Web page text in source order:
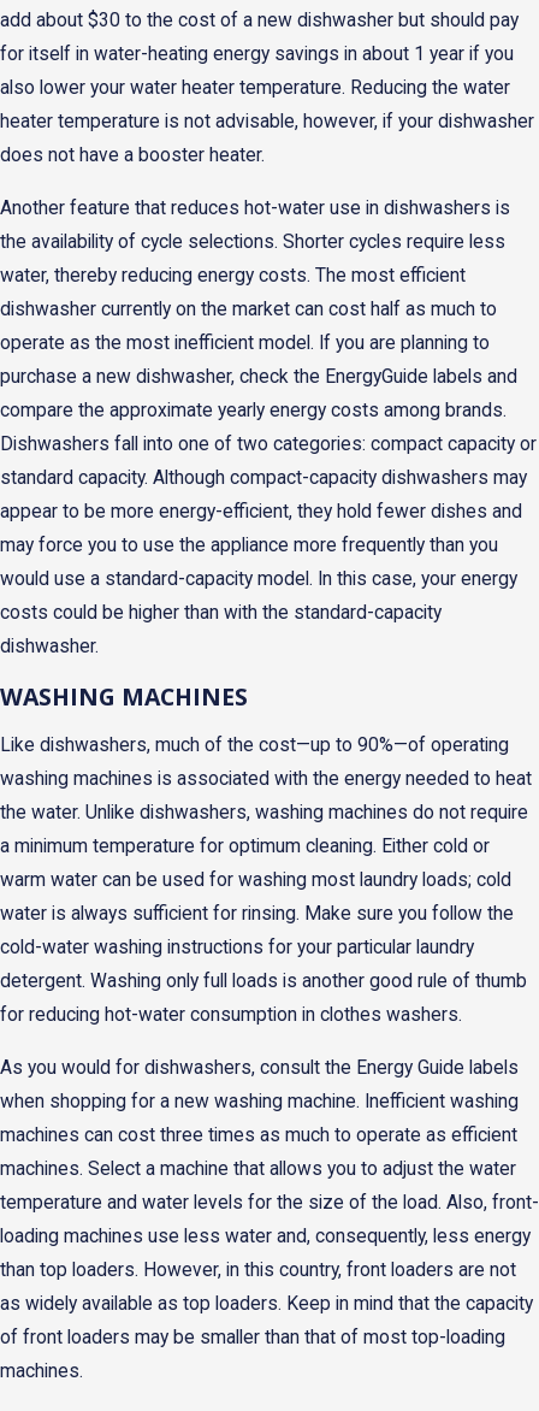
add about $30 to the cost of a new dishwasher but should pay
for itself in water-heating energy savings in about 1 year if you
also lower your water heater temperature. Reducing the water
heater temperature is not advisable, however, if your dishwasher
does not have a booster heater.
Another feature that reduces hot-water use in dishwashers is
the availability of cycle selections. Shorter cycles require less
water, thereby reducing energy costs. The most efficient
dishwasher currently on the market can cost half as much to
operate as the most inefficient model. If you are planning to
purchase a new dishwasher, check the EnergyGuide labels and
compare the approximate yearly energy costs among brands.
Dishwashers fall into one of two categories: compact capacity or
standard capacity. Although compact-capacity dishwashers may
appear to be more energy-efficient, they hold fewer dishes and
may force you to use the appliance more frequently than you
would use a standard-capacity model. In this case, your energy
costs could be higher than with the standard-capacity
dishwasher.
WASHING MACHINES
Like dishwashers, much of the cost—up to 90%—of operating
washing machines is associated with the energy needed to heat
the water. Unlike dishwashers, washing machines do not require
a minimum temperature for optimum cleaning. Either cold or
warm water can be used for washing most laundry loads; cold
water is always sufficient for rinsing. Make sure you follow the
cold-water washing instructions for your particular laundry
detergent. Washing only full loads is another good rule of thumb
for reducing hot-water consumption in clothes washers.
As you would for dishwashers, consult the Energy Guide labels
when shopping for a new washing machine. Inefficient washing
machines can cost three times as much to operate as efficient
machines. Select a machine that allows you to adjust the water
temperature and water levels for the size of the load. Also, front-
loading machines use less water and, consequently, less energy
than top loaders. However, in this country, front loaders are not
as widely available as top loaders. Keep in mind that the capacity
of front loaders may be smaller than that of most top-loading
machines.